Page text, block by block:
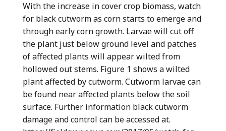
With the increase in cover crop biomass, watch
for black cutworm as corn starts to emerge and
through early corn growth. Larvae will cut off
the plant just below ground level and patches
of affected plants will appear wilted from
hollowed out stems. Figure 1 shows a wilted
plant affected by cutworm. Cutworm larvae can
be found near affected plants below the soil
surface. Further information black cutworm
damage and control can be accessed at.